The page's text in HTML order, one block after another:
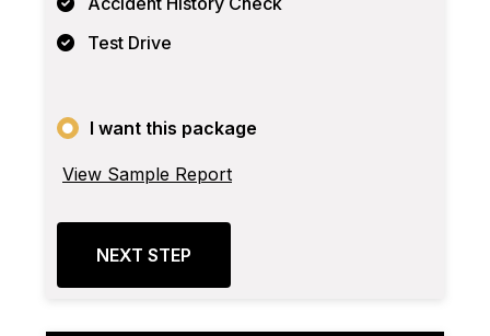
Test Drive
I want this package
View Sample Report
NEXT STEP